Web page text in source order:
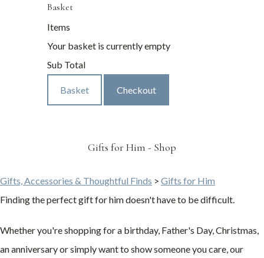
Basket
Items
Your basket is currently empty
Sub Total
Basket Checkout
Gifts for Him - Shop
Gifts, Accessories & Thoughtful Finds > Gifts for Him
Finding the perfect gift for him doesn't have to be difficult.
Whether you're shopping for a birthday, Father's Day, Christmas,
an anniversary or simply want to show someone you care, our